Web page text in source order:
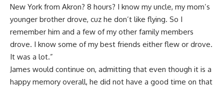
New York from Akron? 8 hours? I know my uncle, my mom’s
younger brother drove, cuz he don’t like flying. So I
remember him and a few of my other family members
drove. I know some of my best friends either flew or drove.
It was a lot.”
James would continue on, admitting that even though it is a
happy memory overall, he did not have a good time on that